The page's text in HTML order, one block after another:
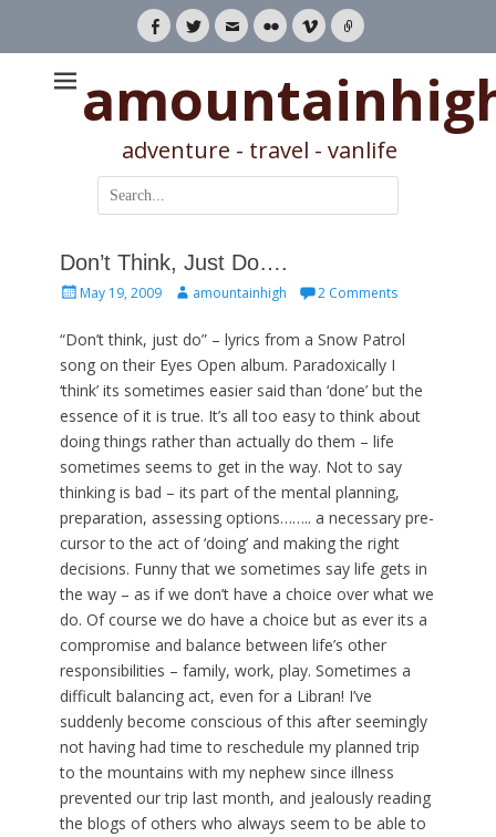
Facebook
TwitterEmailFlickrVimeoLink
adventure - travel - vanlife
Search
for:
Don’t Think, Just Do….
PostedMay 19, 2009 Authoramountainhigh 2 Comments
“Don’t think, just do” – lyrics from a Snow Patrol
song on their Eyes Open album. Paradoxically I
‘think’ its sometimes easier said than ‘done’ but the
essence of it is true. It’s all too easy to think about
doing things rather than actually do them – life
sometimes seems to get in the way. Not to say
thinking is bad – its part of the mental planning,
preparation, assessing options…….. a necessary pre-
cursor to the act of ‘doing’ and making the right
decisions. Funny that we sometimes say life gets in
the way – as if we don’t have a choice over what we
do. Of course we do have a choice but as ever its a
compromise and balance between life’s other
responsibilities – family, work, play. Sometimes a
difficult balancing act, even for a Libran! I’ve
suddenly become conscious of this after seemingly
not having had time to reschedule my planned trip
to the mountains with my nephew since illness
prevented our trip last month, and jealously reading
the blogs of others who always seem to be able to